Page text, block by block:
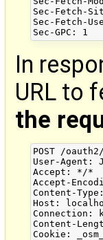
Sec-Fetch-
Sec-Fetch-
In
URL to
the
POST /
User-Agent:
Accept: */*
Accept-
Content-
Host:
Connection:
Content-
Cookie: